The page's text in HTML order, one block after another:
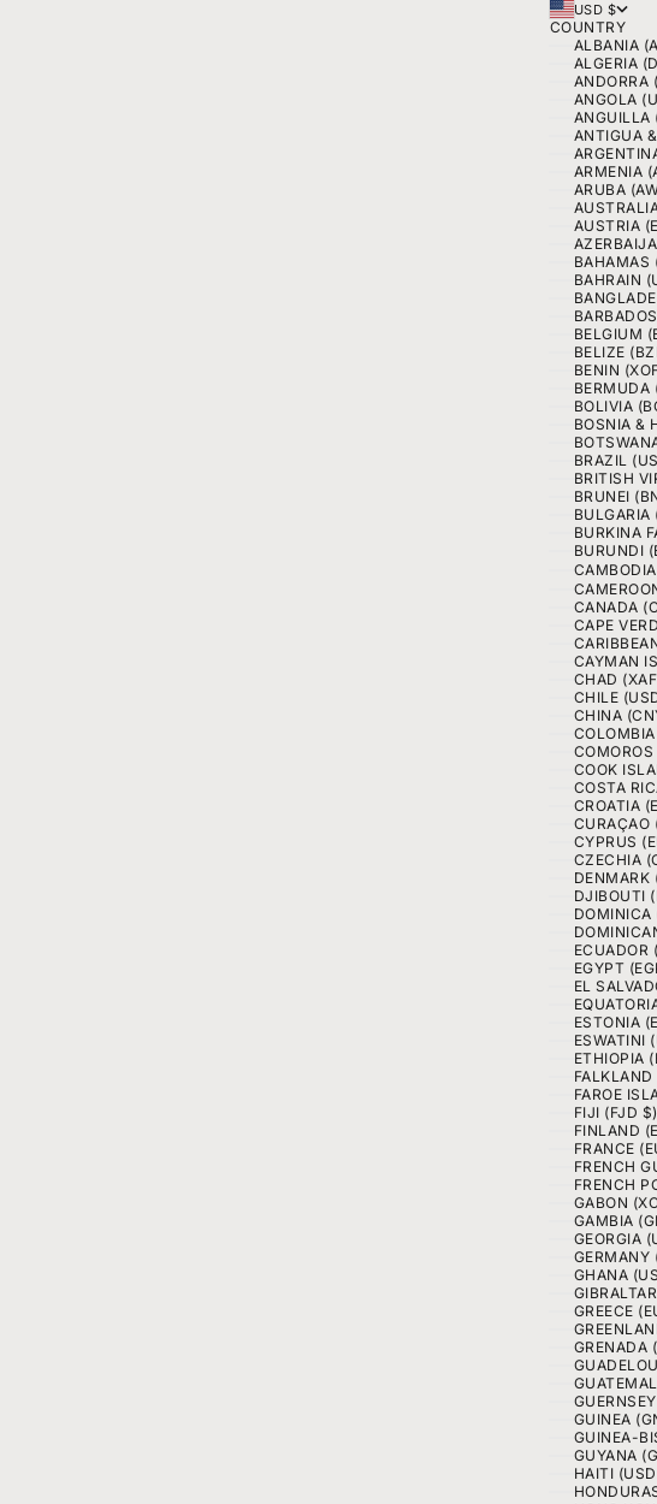
USD $
COUNTRY
ALBANIA
ANDORRA
ANGOLA
ANGUILLA
ANTIGUA
ARMENIA
ARUBA
AUSTRIA
BAHAMAS
BAHRAIN
BELGIUM
BELIZE
BENIN
BERMUDA
BOLIVIA
BOSNIA &
BRAZIL
BRITISH
BRUNEI
BULGARIA
BURKINA
BURUNDI
CANADA
CAPE
CAYMAN
CHAD
CHILE
CHINA
COOK
COSTA
CROATIA
CURAÇAO
CYPRUS
CZECHIA
DENMARK
DJIBOUTI
DOMINICA
ECUADOR
EL
ESTONIA
ESWATINI
ETHIOPIA
FAROE
FIJI (FJD $)
FINLAND
FRANCE
FRENCH
FRENCH
GABON
GAMBIA
GEORGIA
GERMANY
GHANA
GREECE
GRENADA
GUINEA
GUINEA-
GUYANA
HAITI